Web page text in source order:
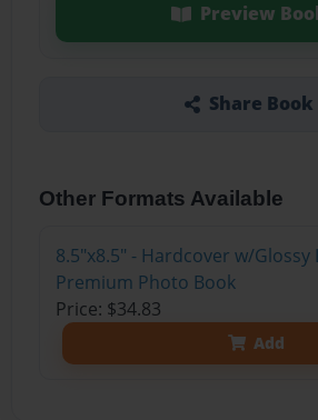
Preview
Share Book
Other Formats Available
8.5"x8.5" - Hardcover w/Glossy
Premium Photo Book
Price: $34.83
Add